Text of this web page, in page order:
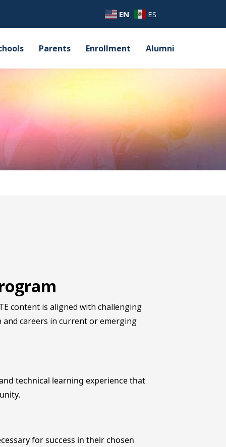
EN ES
Parents Enrollment Alumni
content is aligned with challenging
and careers in current or emerging
technical learning experience that
for success in their chosen